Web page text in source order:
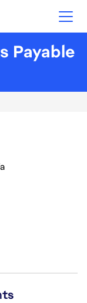
Payable